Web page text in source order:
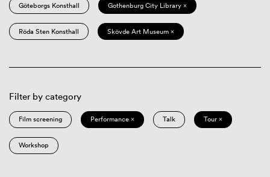
Göteborgs Konsthall Gothenburg City Library ×
Röda Sten Konsthall Skövde Art Museum ×
Filter by category
Film screening Performance × Talk Tour ×
Workshop